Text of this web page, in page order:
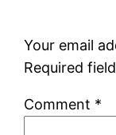
Your email
Required
Comment *